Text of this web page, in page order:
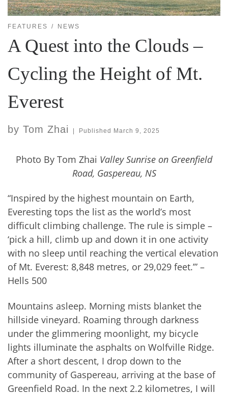
FEATURES NEWS
A Quest into the Clouds –
Cycling the Height of Mt.
Everest
by Tom Zhai | Published March 9, 2025
Photo By Tom Zhai Valley Sunrise on Greenfield
Road, Gaspereau, NS
“Inspired by the highest mountain on Earth,
Everesting tops the list as the world’s most
difficult climbing challenge. The rule is simple –
‘pick a hill, climb up and down it in one activity
with no sleep until reaching the vertical elevation
of Mt. Everest: 8,848 metres, or 29,029 feet.’” –
Hells 500
Mountains asleep. Morning mists blanket the
hillside vineyard. Roaming through darkness
under the glimmering moonlight, my bicycle
lights illuminate the asphalts on Wolfville Ridge.
After a short descent, I drop down to the
community of Gaspereau, arriving at the base of
Greenfield Road. In the next 2.2 kilometres, I will